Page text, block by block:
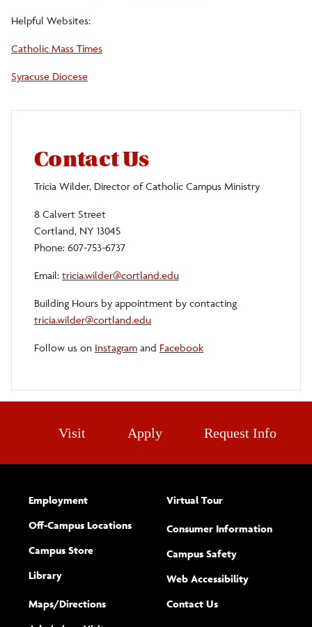
Helpful Websites:
Catholic Mass Times
Syracuse Diocese
Contact Us
Tricia Wilder, Director of Catholic Campus Ministry
8 Calvert Street
Cortland, NY 13045
Phone: 607-753-6737
Email: tricia.wilder@cortland.edu
Building Hours by appointment by contacting
tricia.wilder@cortland.edu
Follow us on Instagram and Facebook
Visit Apply Request Info
Employment
Off-Campus Locations
Campus Store
Library
Maps/​Directions
Virtual Tour
Consumer Information
Campus Safety
Web Accessibility(opens new
Complete
Contact Usform